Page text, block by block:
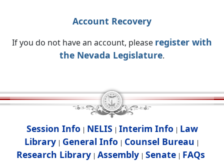
Account Recovery
If you do not have an account, please register with
the Nevada Legislature.
Session Info | NELIS | Interim Info | Law
Library | General Info | Counsel Bureau |
Research Library| Assembly| Senate| FAQs